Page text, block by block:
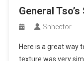
General
Snhector
Here is a great way
texture was very